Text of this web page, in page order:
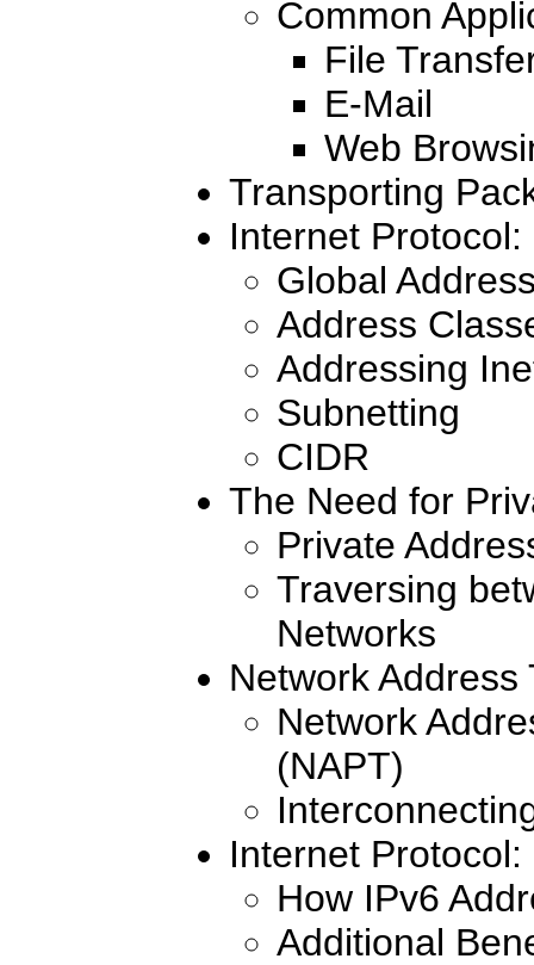
Common
File
E-Mail
Web
Transporting
Internet
Global
Address
Addressing
Subnetting
CIDR
The Need for
Private
Traversing
Networks
Network Address
Network
(NAPT)
Internet
How IPv6
Additional